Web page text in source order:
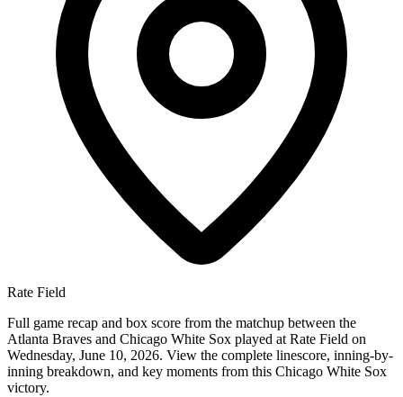
Rate Field
Full game recap and box score from the matchup between the
Atlanta Braves and Chicago White Sox played at Rate Field on
Wednesday, June 10, 2026. View the complete linescore, inning-by-
inning breakdown, and key moments from this Chicago White Sox
victory.